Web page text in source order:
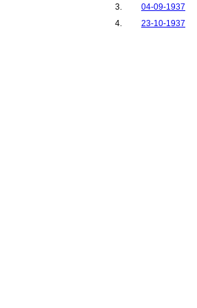
3.
04-09-1937
4.
23-10-1937